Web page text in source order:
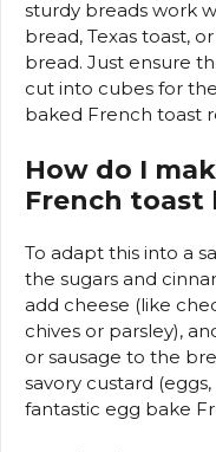
sturdy breads work
bread, Texas toast,
bread. Just ensure
cut into cubes for
baked French toast
How do I
French toast
To adapt this into a
the sugars and
add cheese (like
chives or parsley),
or sausage to the
savory custard
fantastic egg bake